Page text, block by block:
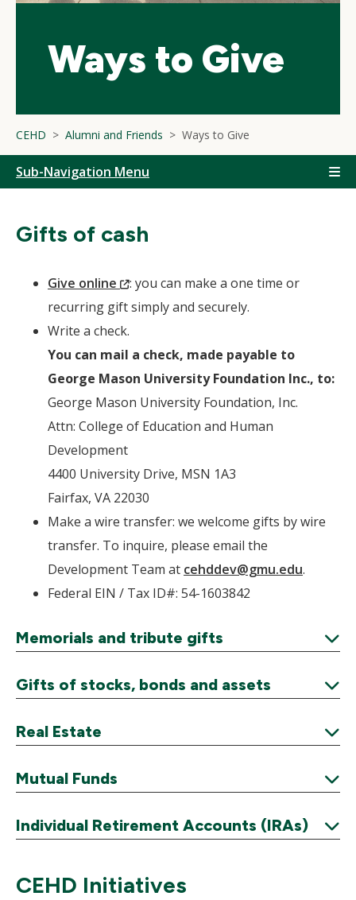
Ways to Give
CEHD Alumni and Friends Ways to Give
Sub-Navigation Menu
Gifts of cash
Give online
(New
Window)
: you can make a one time or
recurring gift simply and securely.
Write a check.
You can mail a check, made payable to
George Mason University Foundation Inc., to:
George Mason University Foundation, Inc.
Attn: College of Education and Human
Development
4400 University Drive, MSN 1A3
Fairfax, VA 22030
Make a wire transfer: we welcome gifts by wire
transfer. To inquire, please email the
Development Team at cehddev@gmu.edu.
Federal EIN / Tax ID#: 54-1603842
Memorials and tribute gifts
Expand
Gifts of stocks, bonds and assets
Expand
Real Estate
Expand
Mutual Funds
Expand
Individual Retirement Accounts (IRAs)
Expand
CEHD Initiatives